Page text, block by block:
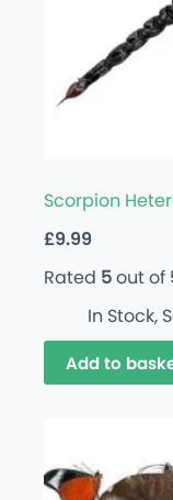
Scorpion
£9.99
Rated 5out of
In Stock,
Add to